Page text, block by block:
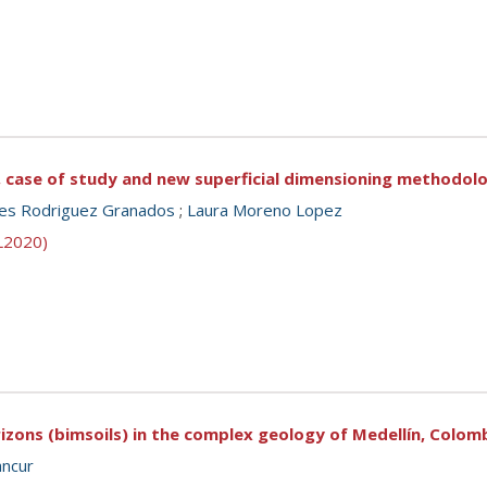
of study and new superficial dimensioning
Rodriguez Granados ; Laura Moreno Lopez
(bimsoils) in the complex geology of Medellín,